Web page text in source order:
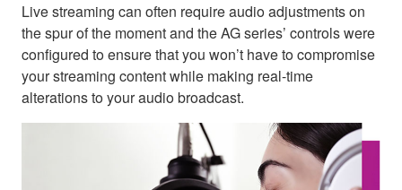
Live streaming can often require audio adjustments on
the spur of the moment and the AG series’ controls were
configured to ensure that you won’t have to compromise
your streaming content while making real-time
alterations to your audio broadcast.